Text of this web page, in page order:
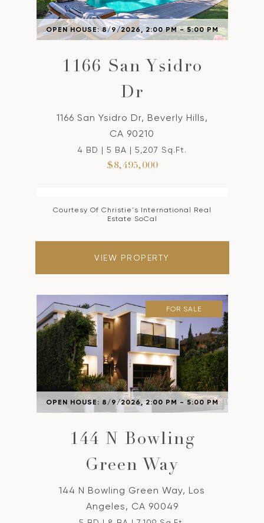
OPEN HOUSE: 8/9/2026, 2:00 PM - 5:00 PM
1166 San Ysidro
Dr
1166 San Ysidro Dr, Beverly Hills,
CA 90210
4 BD | 5 BA | 5,207 Sq.Ft.
$8,495,000
Courtesy Of Christie's International Real
Estate SoCal
VIEW PROPERTY
OPEN HOUSE: 8/9/2026, 2:00 PM - 5:00 PM
FOR SALE
144 N Bowling
Green Way
144 N Bowling Green Way, Los
Angeles, CA 90049